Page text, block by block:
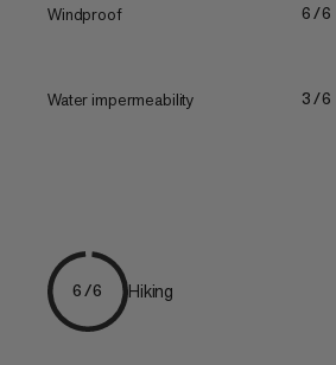
Windproof 6/6
Water impermeability 3/6
6/6 Hiking